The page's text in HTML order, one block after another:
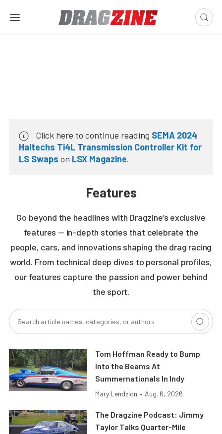
Click here to continue reading SEMA 2024
Haltechs Ti4L Transmission Controller Kit for
LS Swaps on LSX Magazine.
Features
Go beyond the headlines with Dragzine’s exclusive
features — in-depth stories that celebrate the
people, cars, and innovations shaping the drag racing
world. From technical deep dives to personal profiles,
our features capture the passion and power behind
the sport.
Tom Hoffman Ready to Bump
Into the Beams At
Summernationals In Indy
Mary Lendzion • Aug. 6, 2026
The Dragzine Podcast: Jimmy
Taylor Talks Quarter-Mile